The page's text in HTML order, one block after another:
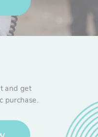
and get
purchase.